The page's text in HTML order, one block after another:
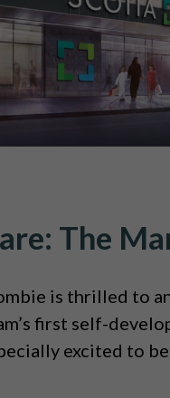
The
is thrilled to
first self-
excited to